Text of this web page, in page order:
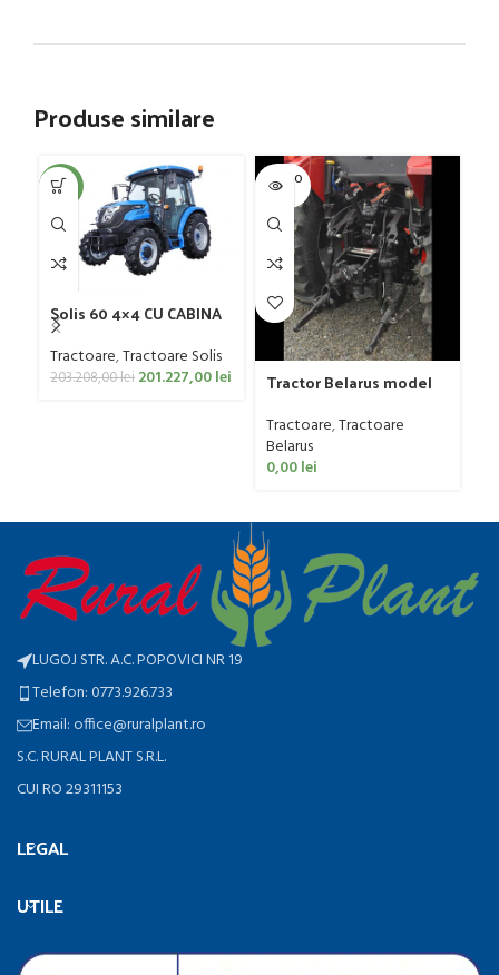
Produse similare
-1%
Solis 60 4×4 CU CABINA
Tractoare,Tractoare Solis
203.208,00lei 201.227,00lei
SOLD O
UT
Tractor Belarus model
Tractoare,Tractoare
Belarus
0,00lei
LUGOJ STR. A.C. POPOVICI NR 19
Telefon: 0773.926.733
Email: office@ruralplant.ro
S.C. RURAL PLANT S.R.L.
CUI RO 29311153
LEGAL
UTILE